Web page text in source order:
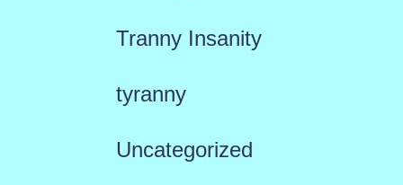
Tranny Insanity
tyranny
Uncategorized